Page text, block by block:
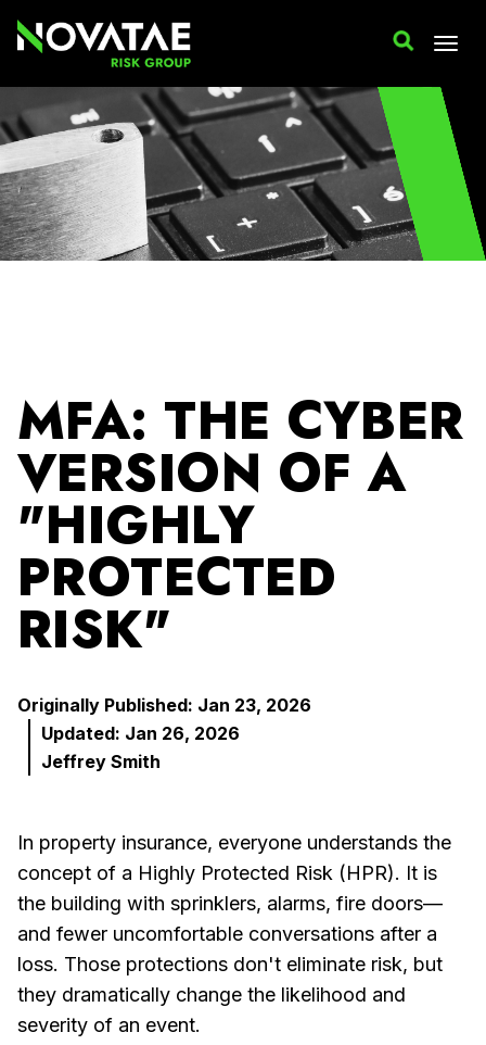
MFA: THE CYBER
VERSION OF A
"HIGHLY
PROTECTED
RISK"
Originally Published: Jan 23, 2026
Updated: Jan 26, 2026
Jeffrey Smith
In property insurance, everyone understands the
concept of a Highly Protected Risk (HPR). It is
the building with sprinklers, alarms, fire doors—
and fewer uncomfortable conversations after a
loss. Those protections don't eliminate risk, but
they dramatically change the likelihood and
severity of an event.